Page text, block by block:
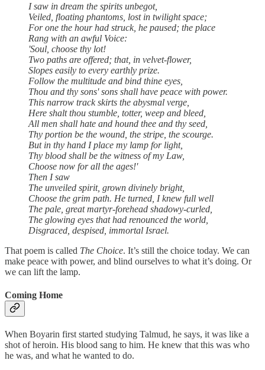
I saw in dream the spirits unbegot,
Veiled, floating phantoms, lost in twilight space;
For one the hour had struck, he paused; the place
Rang with an awful Voice:
'Soul, choose thy lot!
Two paths are offered; that, in velvet-flower,
Slopes easily to every earthly prize.
Follow the multitude and bind thine eyes,
Thou and thy sons' sons shall have peace with power.
This narrow track skirts the abysmal verge,
Here shalt thou stumble, totter, weep and bleed,
All men shall hate and hound thee and thy seed,
Thy portion be the wound, the stripe, the scourge.
But in thy hand I place my lamp for light,
Thy blood shall be the witness of my Law,
Choose now for all the ages!'
Then I saw
The unveiled spirit, grown divinely bright,
Choose the grim path. He turned, I knew full well
The pale, great martyr-forehead shadowy-curled,
The glowing eyes that had renounced the world,
Disgraced, despised, immortal Israel.
That poem is called The Choice. It’s still the choice today. We can
make peace with power, and blind ourselves to what it’s doing. Or
we can lift the lamp.
Coming Home
When Boyarin first started studying Talmud, he says, it was like a
shot of heroin. His blood sang to him. He knew that this was who
he was, and what he wanted to do.